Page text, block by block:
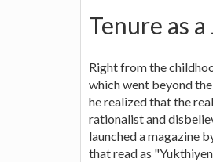
Tenure as
Right from the
which went beyond
he realized that the
rationalist and
launched a magazine
that read as